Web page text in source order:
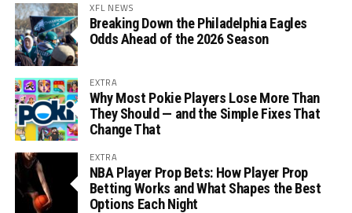
XFL NEWS
Breaking Down the Philadelphia Eagles
Odds Ahead of the 2026 Season
EXTRA
Why Most Pokie Players Lose More Than
They Should — and the Simple Fixes That
Change That
EXTRA
NBA Player Prop Bets: How Player Prop
Betting Works and What Shapes the Best
Options Each Night